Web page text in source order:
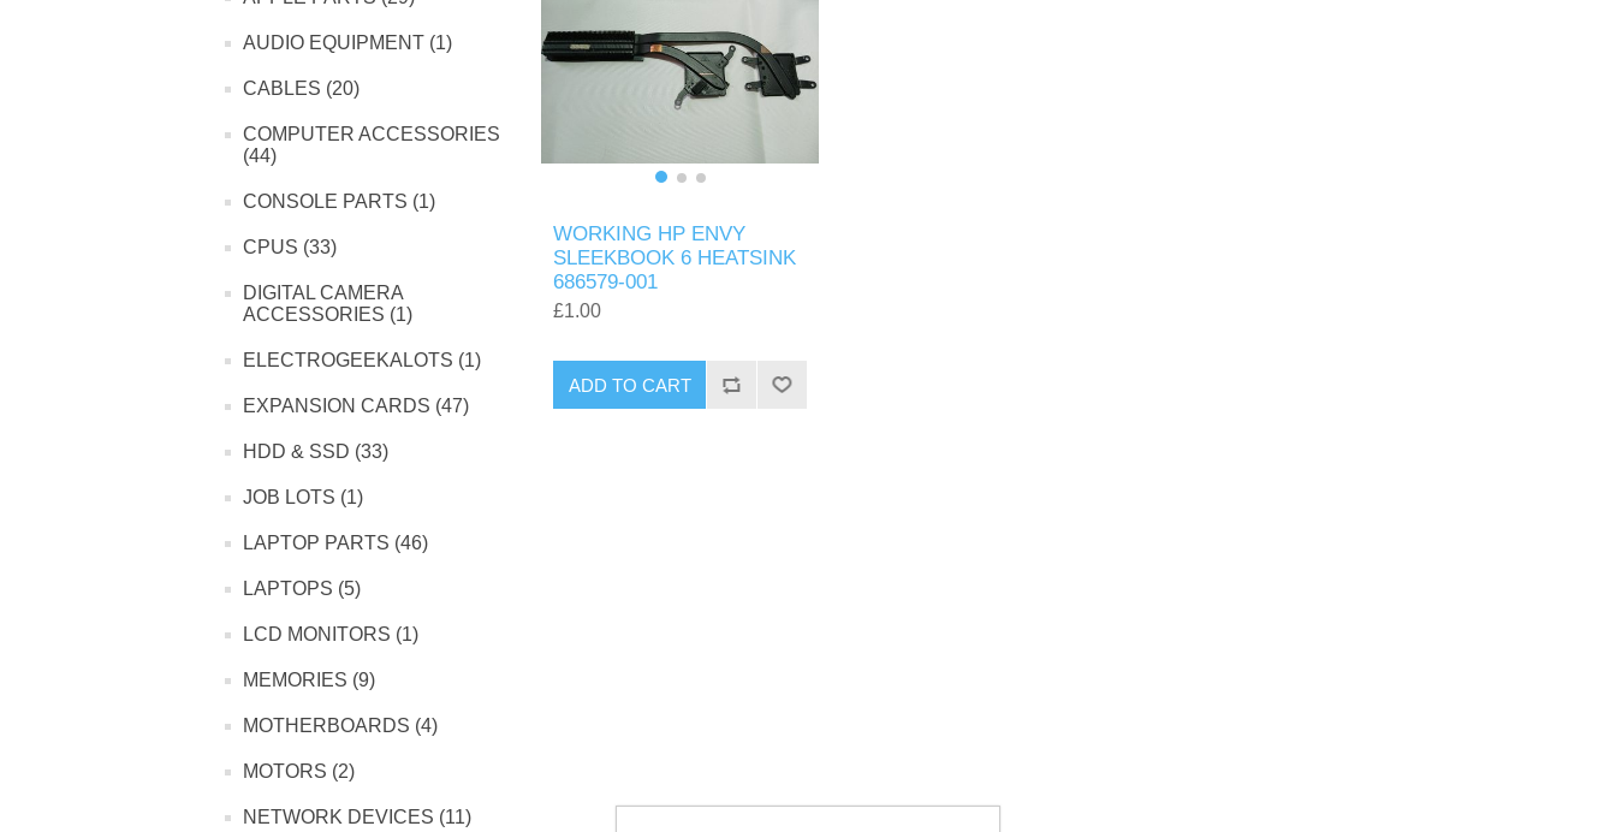
AUDIO EQUIPMENT (1)
CABLES (20)
COMPUTER ACCESSORIES
(44)
CONSOLE PARTS (1)
CPUS (33)
DIGITAL CAMERA
ACCESSORIES (1)
ELECTROGEEKALOTS (1)
EXPANSION CARDS (47)
HDD & SSD (33)
JOB LOTS (1)
LAPTOP PARTS (46)
LAPTOPS (5)
LCD MONITORS (1)
MEMORIES (9)
MOTHERBOARDS (4)
MOTORS (2)
NETWORK DEVICES (11)
WORKING HP ENVY
SLEEKBOOK 6 HEATSINK
686579-001
£1.00
ADD TO CART